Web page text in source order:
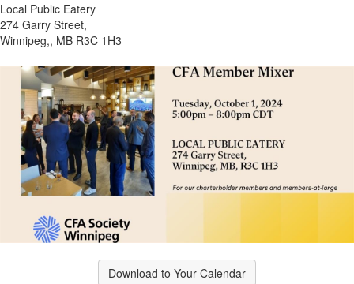
Local Public Eatery
274 Garry Street,
Winnipeg,, MB R3C 1H3
Download to Your Calendar